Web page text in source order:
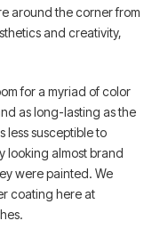
around the corner from
and creativity,
for a myriad of color
as long-lasting as the
less susceptible to
looking almost brand
were painted. We
coating here at